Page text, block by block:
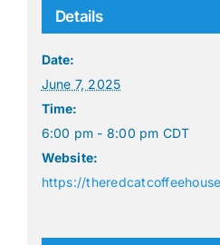
Details
Date:
June 7, 2025
Time:
6:00 pm - 8:00 pm CDT
Website:
https://